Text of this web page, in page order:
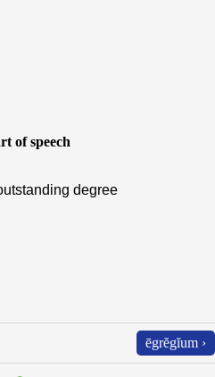
of speech
degree
ēgrĕgĭum ›